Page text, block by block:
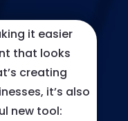
it easier
that looks
creating
it’s also
new tool: